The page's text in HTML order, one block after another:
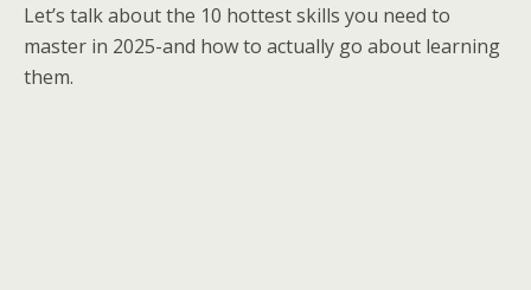
Let’s talk about the 10 hottest skills you need to
master in 2025-and how to actually go about learning
them.